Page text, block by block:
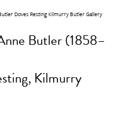
Butler (1858–
Kilmurry